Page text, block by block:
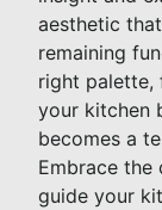
aesthetic
remaining
right palette,
your kitchen
becomes a
Embrace the
guide your